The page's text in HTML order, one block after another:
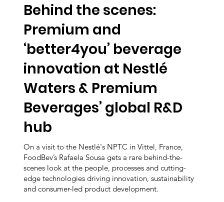
Behind the scenes:
Premium and
‘better4you’ beverage
innovation at Nestlé
Waters & Premium
Beverages’ global R&D
hub
On a visit to the Nestlé's NPTC in Vittel, France,
FoodBev’s Rafaela Sousa gets a rare behind-the-
scenes look at the people, processes and cutting-
edge technologies driving innovation, sustainability
and consumer-led product development.